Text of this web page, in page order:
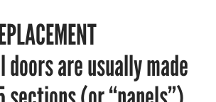
doors are usually made